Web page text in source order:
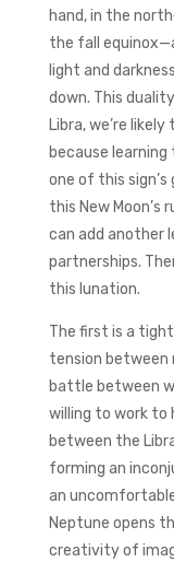
hand, in the
the fall
light and
down. This
Libra, we’re
because
one of this
this New Moon’s
can add another
partnerships.
this lunation.
The first is a
tension between
battle between
willing to work to
between the
forming an
an
Neptune opens
creativity of